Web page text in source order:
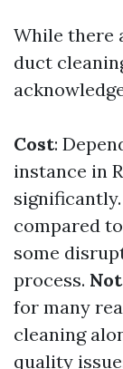
While there
duct
Cost:
instance in
significantly.
compared
some
process.
for many
cleaning
quality